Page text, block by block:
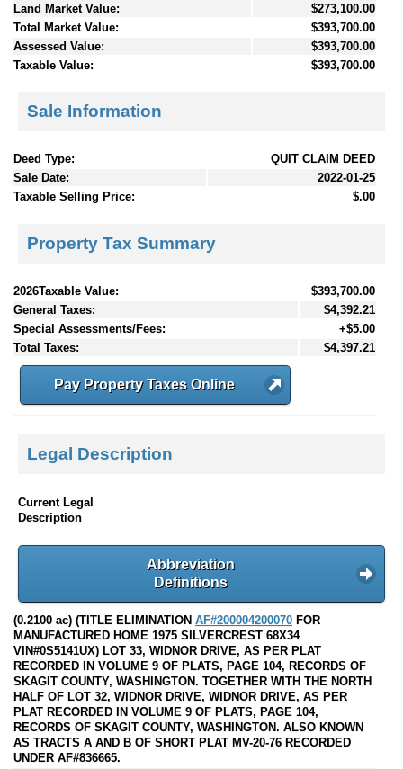
Land Market Value:
$273,100.00
Total Market Value:
$393,700.00
Assessed Value:
$393,700.00
Taxable Value:
$393,700.00
Sale Information
Deed Type:
QUIT CLAIM DEED
Sale Date:
2022-01-25
Taxable Selling Price:
$.00
Property Tax Summary
2026Taxable Value:
$393,700.00
General Taxes:
$4,392.21
Special Assessments/Fees:
+$5.00
Total Taxes:
$4,397.21
Pay Property Taxes Online
Legal Description
Current Legal
Description
Abbreviation
Definitions
(0.2100 ac) (TITLE ELIMINATION AF#200004200070 FOR
MANUFACTURED HOME 1975 SILVERCREST 68X34
VIN#0S5141UX) LOT 33, WIDNOR DRIVE, AS PER PLAT
RECORDED IN VOLUME 9 OF PLATS, PAGE 104, RECORDS OF
SKAGIT COUNTY, WASHINGTON. TOGETHER WITH THE NORTH
HALF OF LOT 32, WIDNOR DRIVE, WIDNOR DRIVE, AS PER
PLAT RECORDED IN VOLUME 9 OF PLATS, PAGE 104,
RECORDS OF SKAGIT COUNTY, WASHINGTON. ALSO KNOWN
AS TRACTS A AND B OF SHORT PLAT MV-20-76 RECORDED
UNDER AF#836665.